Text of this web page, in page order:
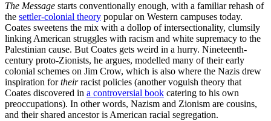
The Message starts conventionally enough, with a familiar rehash of
the settler-colonial theory popular on Western campuses today.
Coates sweetens the mix with a dollop of intersectionality, clumsily
linking American struggles with racism and white supremacy to the
Palestinian cause. But Coates gets weird in a hurry. Nineteenth-
century proto-Zionists, he argues, modelled many of their early
colonial schemes on Jim Crow, which is also where the Nazis drew
inspiration fortheirracist policies (another voguish theory that
Coates discovered in a controversial book catering to his own
preoccupations). In other words, Nazism and Zionism are cousins,
and their shared ancestor is American racial segregation.